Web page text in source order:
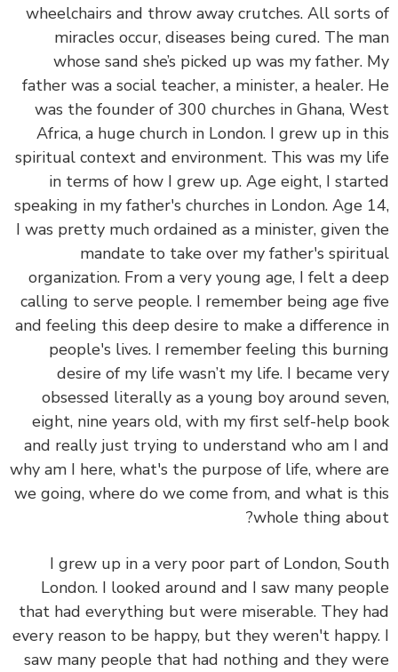
wheelchairs and throw away crutches. All
miracles occur, diseases being cured. The
whose sand she’s picked up was my father.
father was a social teacher, a minister, a healer.
was the founder of 300 churches in Ghana,
Africa, a huge church in London. I grew up in
spiritual context and environment. This was my
in terms of how I grew up. Age eight, I
speaking in my father's churches in London. Age
I was pretty much ordained as a minister, given
mandate to take over my father's
organization. From a very young age, I felt a
calling to serve people. I remember being age
and feeling this deep desire to make a
people's lives. I remember feeling this
desire of my life wasn’t my life. I became
obsessed literally as a young boy around
eight, nine years old, with my first self-help
and really just trying to understand who am I
why am I here, what's the purpose of life, where
we going, where do we come from, and what is
whole thing
I grew up in a very poor part of London,
London. I looked around and I saw many
that had everything but were miserable. They
every reason to be happy, but they weren't
saw many people that had nothing and they